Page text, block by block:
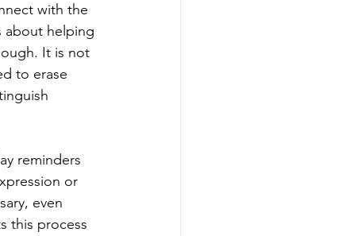
with the
about helping
It is not
to erase
reminders
or
even
this process